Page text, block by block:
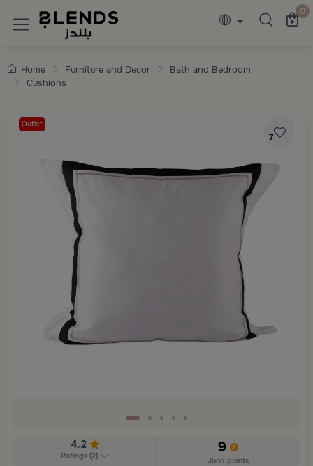
Discover Blends Home collections 0
Home Furniture and Decor
Bath and Bedroom
Cushions
Outlet
7
4.2
Ratings(2)
9
Jood points